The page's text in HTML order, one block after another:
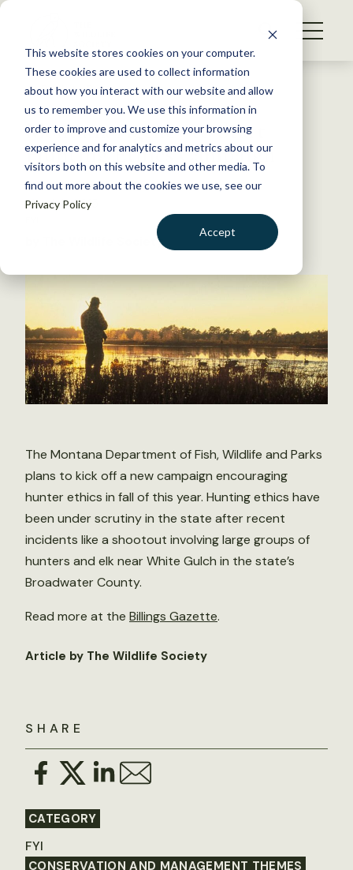
This website stores cookies on your computer.
These cookies are used to collect information
about how you interact with our website and allow
us to remember you. We use this information in
order to improve and customize your browsing
experience and for analytics and metrics about our
visitors both on this website and other media. To
find out more about the cookies we use, see our
Privacy Policy
Accept
S
WHAT WE DO
GET INVOLVED
MEMBERSHIP
ABOUT US
BECOME A MEMBER
Back to Resources
Montana Agency to Start
Hunting Ethics Campaign
March 11, 2015
by The Wildlife Society
SHARE
CATEGORY
FYI
CONSERVATION AND MANAGEMENT THEMES
The Montana Department of Fish, Wildlife and Parks
plans to kick off a new campaign encouraging
hunter ethics in fall of this year. Hunting ethics have
been under scrutiny in the state after recent
incidents like a shootout involving large groups of
hunters and elk near White Gulch in the state’s
Broadwater County.
Read more at the Billings Gazette.
Article by The Wildlife Society